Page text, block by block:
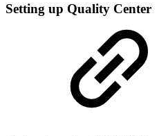
Setting up Quality Center